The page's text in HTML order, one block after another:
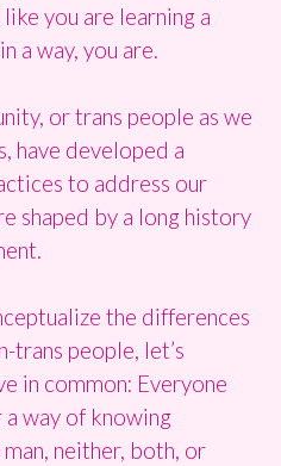
you are learning a
a way, you are.
or trans people as we
have developed a
to address our
shaped by a long history
the differences
trans people, let’s
in common: Everyone
a way of knowing
man, neither, both, or